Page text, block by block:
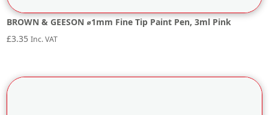
BROWN & GEESON ⌀1mm Fine Tip Paint Pen, 3ml Pink
£3.35 Inc. VAT